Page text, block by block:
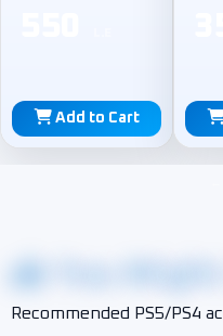
Add to Cart
Recommended PS5/PS4